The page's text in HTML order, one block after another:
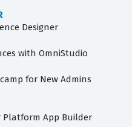
Designer
with OmniStudio
for New Admins
App Builder